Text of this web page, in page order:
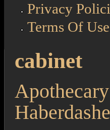
Privacy
Terms Of Use
cabinet